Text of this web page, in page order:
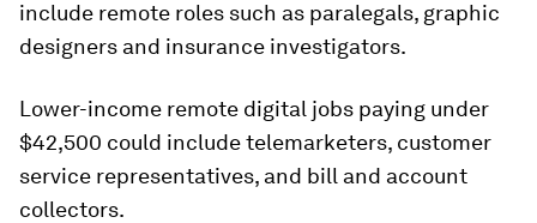
include remote roles such as paralegals, graphic
designers and insurance investigators.
Lower-income remote digital jobs paying under
$42,500 could include telemarketers, customer
service representatives, and bill and account
collectors.